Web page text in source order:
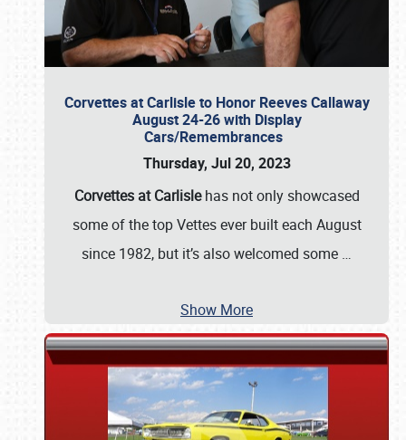
Corvettes at Carlisle to Honor Reeves Callaway
August 24-26 with Display
Cars/Remembrances
Thursday, Jul 20, 2023
Corvettes at Carlislehas not only showcased
some of the top Vettes ever built each August
since 1982, but it’s also welcomed some …
Show More